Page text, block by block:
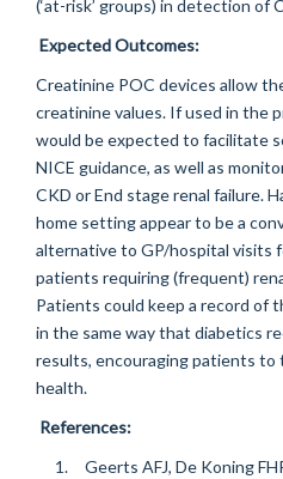
(‘at-risk’ groups) in detection of
Expected Outcomes:
Creatinine POC devices allow
creatinine values. If used in the
would be expected to facilitate
NICE guidance, as well as
CKD or End stage renal failure.
home setting appear to be a
alternative to GP/hospital visits
patients requiring (frequent)
Patients could keep a record of
in the same way that diabetics
results, encouraging patients
health.
References:
Geerts AFJ, De Koning